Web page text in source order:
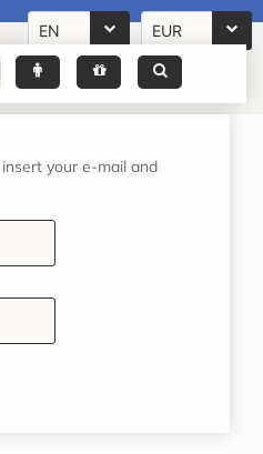
EN EUR
your e-mail and